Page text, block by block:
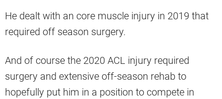
He dealt with an core muscle injury in 2019 that
required off season surgery.
And of course the 2020 ACL injury required
surgery and extensive off-season rehab to
hopefully put him in a position to compete in